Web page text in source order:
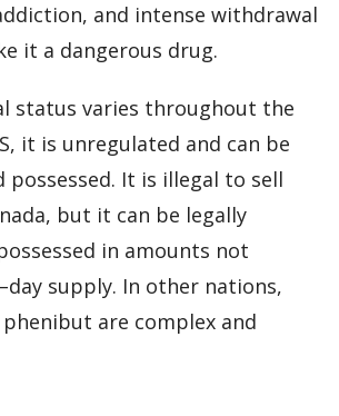
and intense withdrawal
it a dangerous drug.
status varies throughout the
it is unregulated and can be
possessed. It is illegal to sell
but it can be legally
in amounts not
supply. In other nations,
are complex and